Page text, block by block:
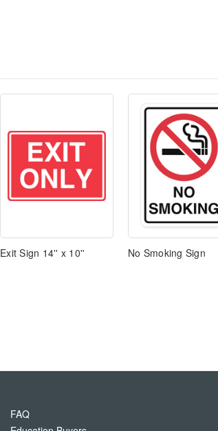
Exit Sign 14'' x 10'' No Smoking Sign
FAQ